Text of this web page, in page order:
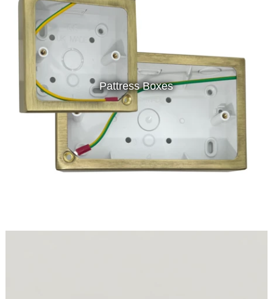
Pattress Boxes